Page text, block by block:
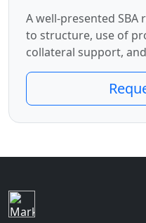
A well-presented
to structure, use of
collateral support,